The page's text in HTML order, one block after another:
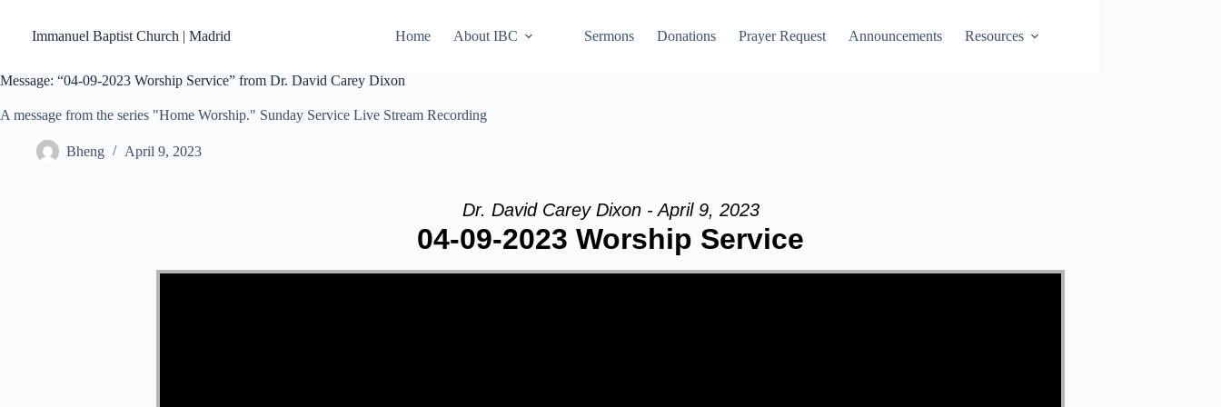
contentImmanuel Baptist Church | Madrid Home About IBC Sermons Donations Prayer Request Announcements Resources
Message: “04-09-2023 Worship Service” from Dr. David Carey Dixon
A message from the series "Home Worship." Sunday Service Live Stream Recording
Bheng April 9, 2023
Dr. David Carey Dixon - April 9, 2023
04-09-2023 Worship Service